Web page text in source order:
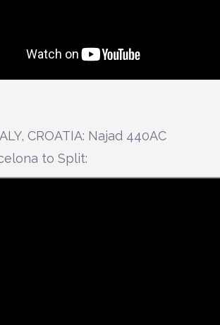
CROATIA: Najad 440AC
to Split: